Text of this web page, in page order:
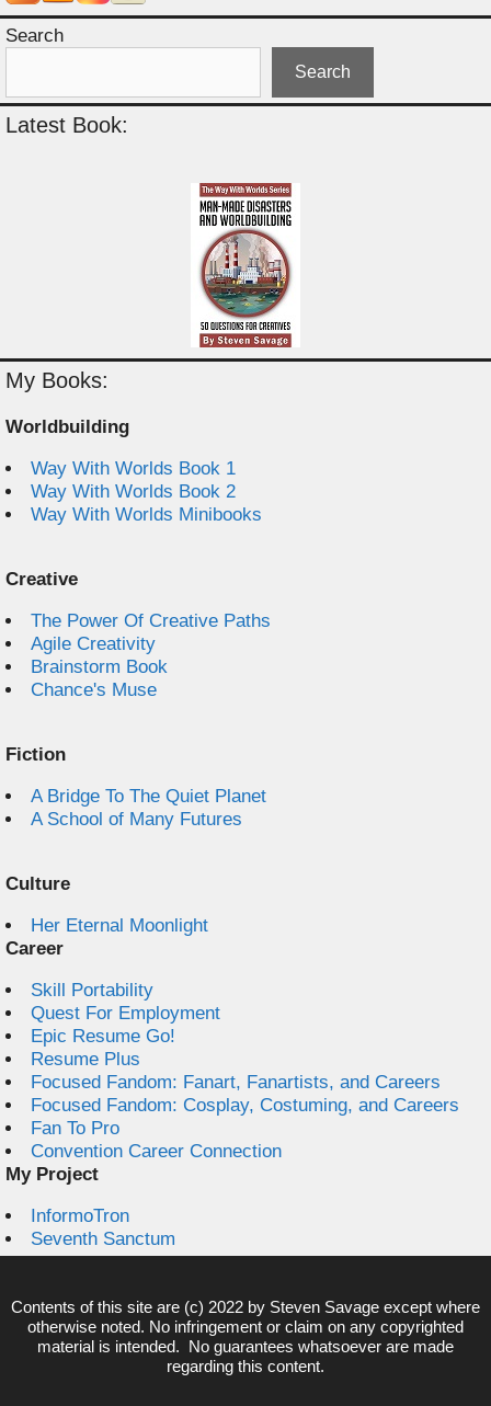
Search
Search
Latest Book:
My Books:
Worldbuilding
Way With Worlds Book 1
Way With Worlds Book 2
Way With Worlds Minibooks
Creative
The Power Of Creative Paths
Agile Creativity
Brainstorm Book
Chance's Muse
Fiction
A Bridge To The Quiet Planet
A School of Many Futures
Culture
Her Eternal Moonlight
Career
Skill Portability
Quest For Employment
Epic Resume Go!
Resume Plus
Focused Fandom: Fanart, Fanartists, and Careers
Focused Fandom: Cosplay, Costuming, and Careers
Fan To Pro
Convention Career Connection
My Project
InformoTron
Seventh Sanctum
Contents of this site are (c) 2022 by Steven Savage except where
otherwise noted. No infringement or claim on any copyrighted
material is intended. No guarantees whatsoever are made
regarding this content.